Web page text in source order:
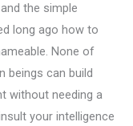
the simple
long ago how to
None of
beings can build
without needing a
your intelligence